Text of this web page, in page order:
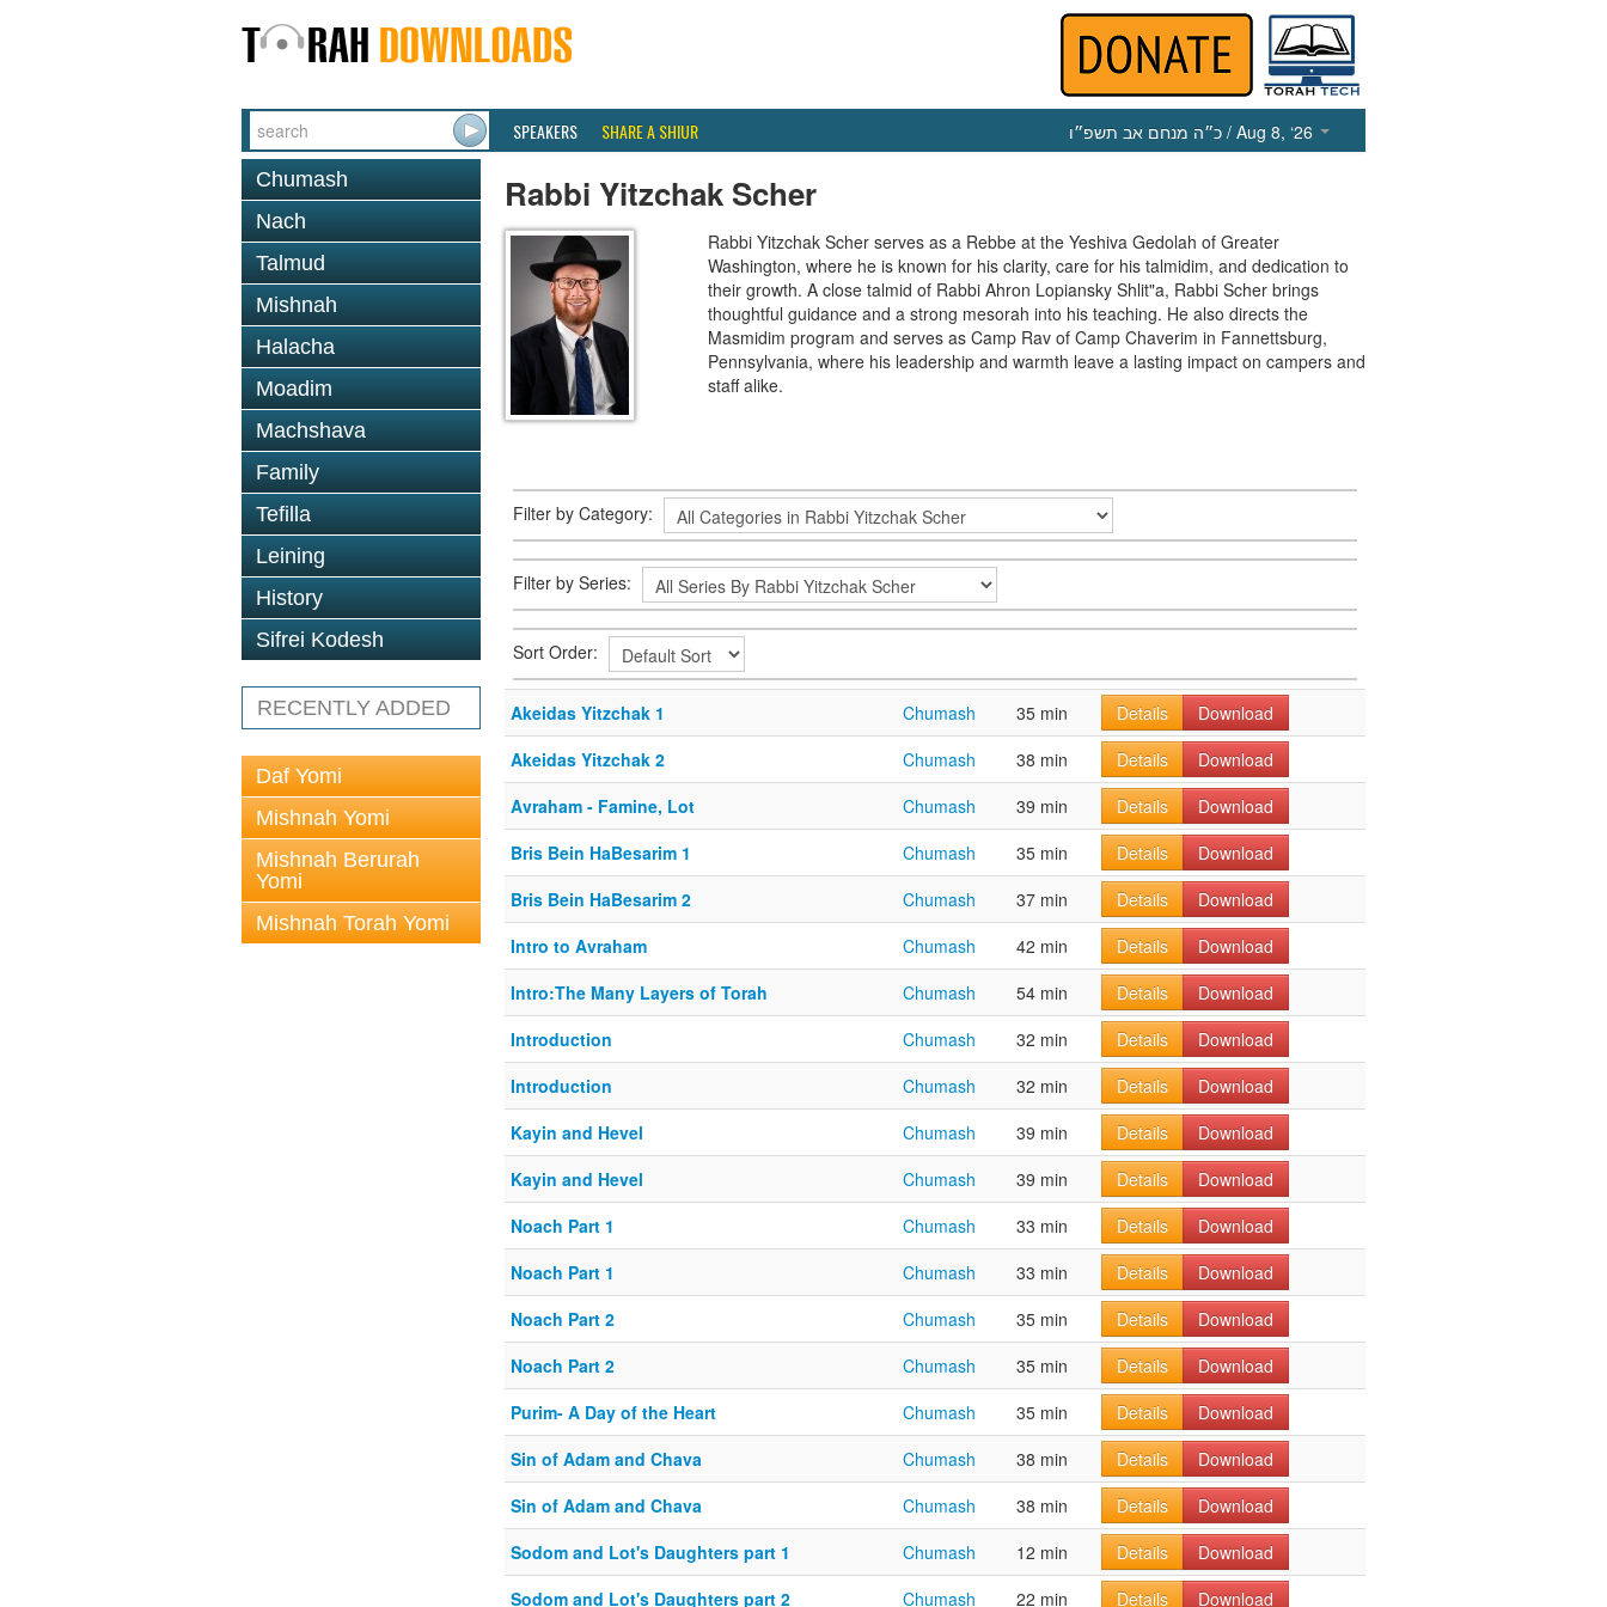
SPEAKERS SHARE A SHIUR כ״ה מנחם אב תשפ״ו / Aug 8, ‘26
Chumash
Nach
Talmud
Mishnah
Halacha
Moadim
Machshava
Family
Tefilla
Leining
History
Sifrei Kodesh
RECENTLY ADDED
Daf Yomi
Mishnah Yomi
Mishnah Berurah
Yomi
Mishnah Torah Yomi
Rabbi Yitzchak Scher
Rabbi Yitzchak Scher serves as a Rebbe at the Yeshiva Gedolah of Greater
Washington, where he is known for his clarity, care for his talmidim, and dedication to
their growth. A close talmid of Rabbi Ahron Lopiansky Shlit"a, Rabbi Scher brings
thoughtful guidance and a strong mesorah into his teaching. He also directs the
Masmidim program and serves as Camp Rav of Camp Chaverim in Fannettsburg,
Pennsylvania, where his leadership and warmth leave a lasting impact on campers and
staff alike.
Filter by Category:
Filter by Series:
Sort Order:
Akeidas Yitzchak 1 Chumash 35 min Details
Download
Akeidas Yitzchak 2
Chumash 38 min Details
Download
Avraham - Famine, Lot
Chumash 39 min Details
Download
Bris Bein HaBesarim 1
Chumash 35 min Details
Download
Bris Bein HaBesarim 2
Chumash 37 min Details
Download
Intro to Avraham
Chumash 42 min Details
Download
Intro:The Many Layers of Torah
Chumash 54 min Details
Download
Introduction
Chumash 32 min Details
Download
Introduction
Chumash 32 min Details
Download
Kayin and Hevel
Chumash 39 min Details
Download
Kayin and Hevel
Chumash 39 min Details
Download
Noach Part 1
Chumash 33 min Details
Download
Noach Part 1
Chumash 33 min Details
Download
Noach Part 2
Chumash 35 min Details
Download
Noach Part 2
Chumash 35 min Details
Download
Purim- A Day of the Heart
Chumash 35 min Details
Download
Sin of Adam and Chava
Chumash 38 min Details
Download
Sin of Adam and Chava
Chumash 38 min Details
Download
Sodom and Lot's Daughters part 1
Chumash 12 min Details
Download
Sodom and Lot's Daughters part 2
Chumash 22 min Details Download